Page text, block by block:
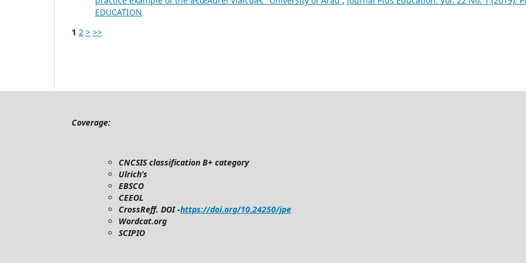
EDUCATION
1 2 > >>
Coverage:
CNCSIS classification B+ category
Ulrich’s
EBSCO
CEEOL
CrossReff. DOI -https://doi.org/10.24250/jpe
Wordcat.org
SCIPIO